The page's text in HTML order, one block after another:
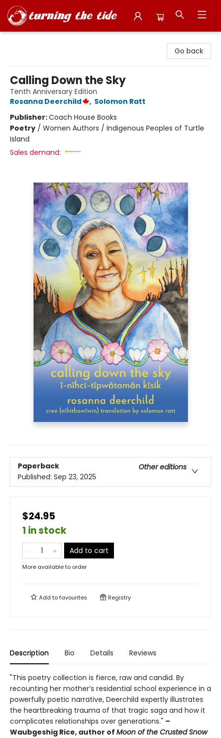
Go back
Calling Down the Sky
Tenth Anniversary Edition
Rosanna Deerchild
, Solomon Ratt
Publisher:Coach House Books
Poetry / Women Authors / Indigenous Peoples of Turtle
Island
Sales demand:
Paperback
Other editions
Published: Sep 23, 2025
$24.95
1 in stock
Add to cart
More available to order
Add tofavourites Registry
Description Bio Details Reviews
"This poetry collection is fierce, raw and candid. By
recounting her mother’s residential school experience in a
powerfully poetic narrative, Deerchild expertly illustrates
the heartbreaking trauma of that tragic saga and how it
complicates relationships over generations." –
Waubgeshig Rice, author of Moon of the Crusted Snow